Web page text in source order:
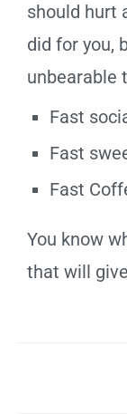
should hurt
did for you,
unbearable
Fast
Fast
Fast
You know
that will